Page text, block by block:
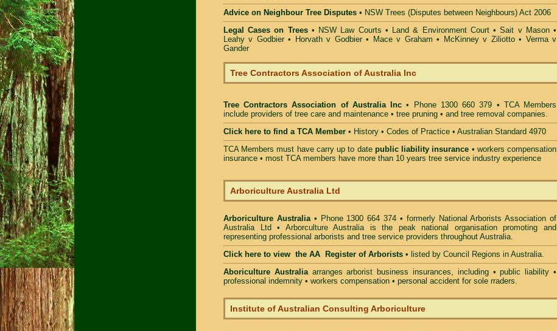
Advice on Neighbour Tree Disputes • NSW Trees (Disputes between Neighbours) Act 2006
Legal Cases on Trees• NSW Law Courts • Land & Environment Court•Sait v Mason•
Leahy v Godbier • Horvath v Godbier• Mace v Graham • McKinney v Ziliotto• Verma v
Gander
Tree Contractors Association of Australia Inc
Tree Contractors Association of Australia Inc • Phone 1300 660 379 • TCA Members
include providers of tree care and maintenance • tree pruning • and tree removal companies.
Click here to find a TCA Member • History • Codes of Practice • Australian Standard 4970
TCA Members must have carry up to date public liability insurance • workers compensation
insurance • most TCA members have more than 10 years tree service industry experience
Arboriculture Australia Ltd
Arboriculture Australia• Phone 1300 664 374 • formerly National Arborists Association of
Australia Ltd • Arborculture Australia is the peak national organisation promoting and
representing professional arborists and tree service providers throughout Australia.
Click here to view the AA Register of Arborists • listed by Council Regions in Australia.
Aboriculture Australiaarranges arborist business insurances, including • public liability •
professional indemnity • workers compensation • personal accident for sole rraders.
Institute of Australian Consulting Arboriculture